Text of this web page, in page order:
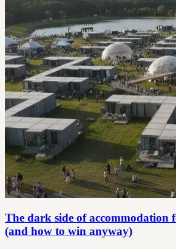
The dark side of accommodation
(and how to win anyway)